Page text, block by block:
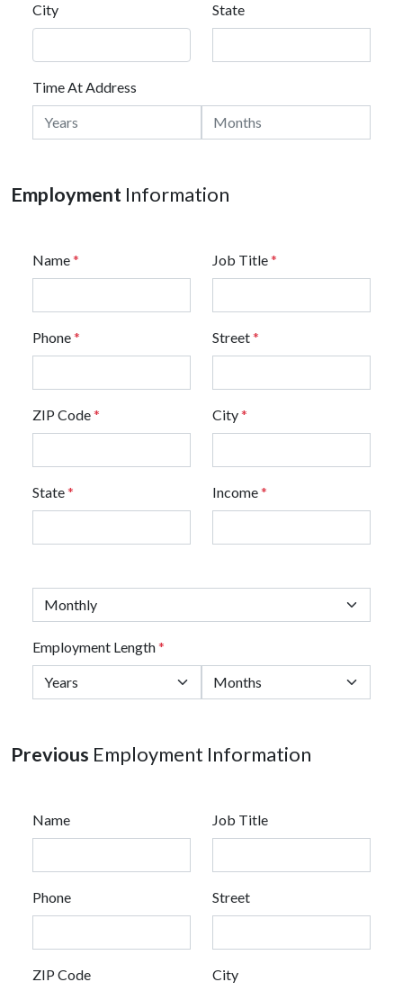
City State
Time At Address
Employment Information
Name* Job Title*
Phone* Street*
ZIP Code* City*
State* Income*
Employment Length*
Previous Employment Information
Name Job Title
Phone Street
ZIP Code City